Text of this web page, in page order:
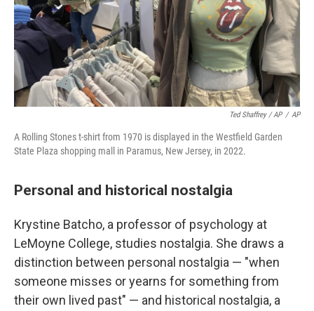
Ted Shaffrey / AP / AP
A Rolling Stones t-shirt from 1970 is displayed in the Westfield Garden
State Plaza shopping mall in Paramus, New Jersey, in 2022.
Personal and historical nostalgia
Krystine Batcho, a professor of psychology at
LeMoyne College, studies nostalgia. She draws a
distinction between personal nostalgia — "when
someone misses or yearns for something from
their own lived past" — and historical nostalgia, a